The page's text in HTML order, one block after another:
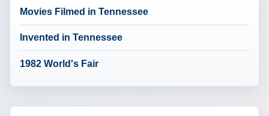
Movies Filmed in Tennessee
Invented in Tennessee
1982 World's Fair